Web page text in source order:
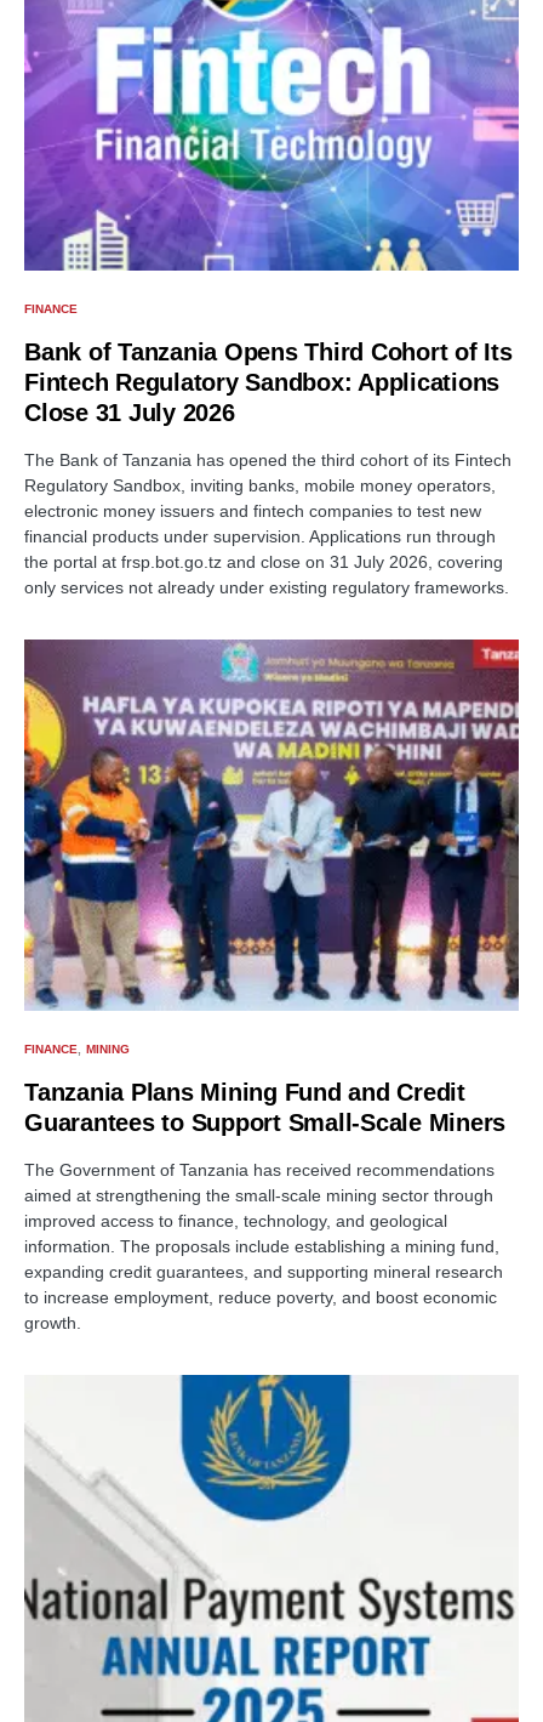
FINANCE
Bank of Tanzania Opens Third Cohort of Its
Fintech Regulatory Sandbox: Applications
Close 31 July 2026
The Bank of Tanzania has opened the third cohort of its Fintech
Regulatory Sandbox, inviting banks, mobile money operators,
electronic money issuers and fintech companies to test new
financial products under supervision. Applications run through
the portal at frsp.bot.go.tz and close on 31 July 2026, covering
only services not already under existing regulatory frameworks.
FINANCE MINING
Tanzania Plans Mining Fund and Credit
Guarantees to Support Small-Scale Miners
The Government of Tanzania has received recommendations
aimed at strengthening the small-scale mining sector through
improved access to finance, technology, and geological
information. The proposals include establishing a mining fund,
expanding credit guarantees, and supporting mineral research
to increase employment, reduce poverty, and boost economic
growth.